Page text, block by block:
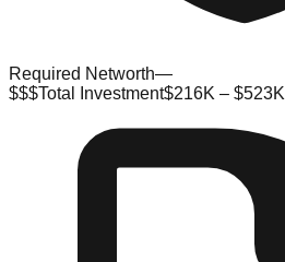
Required Networth—
$$$Total Investment$216K – $523K